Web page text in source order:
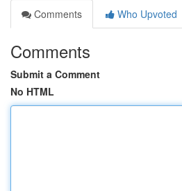
Comments
Who Upvoted
Comments
Submit a Comment
No HTML